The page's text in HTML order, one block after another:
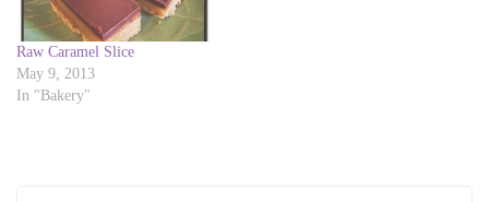
n
e
w
w
i
n
d
n
e
w
Raw Caramel Slice
May 9, 2013
In "Bakery"